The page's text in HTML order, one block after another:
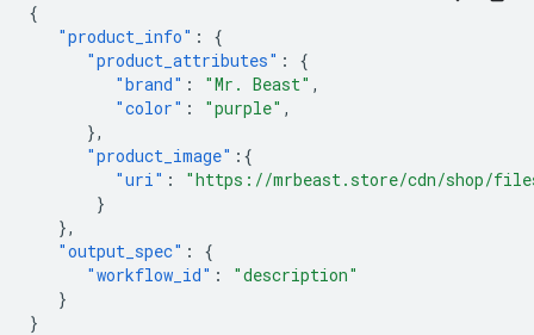
{
"product_info" :
{
"product_attributes" :
{
"brand" : "Mr. Beast" ,
"color" : "purple" ,
},
"product_image" :{
"uri" :
"https://mrbeast.store/cdn/shop/files/
}
},
"output_spec" :
{
"workflow_id" :
"description"
}
}